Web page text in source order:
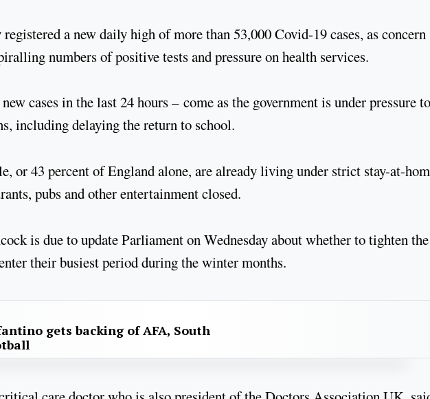
a new daily high of more than 53,000 Covid-19 cases, as concern
numbers of positive tests and pressure on health services.
cases in the last 24 hours – come as the government is under pressure to
including delaying the return to school.
or 43 percent of England alone, are already living under strict stay-at-
pubs and other entertainment closed.
is due to update Parliament on Wednesday about whether to tighten the
their busiest period during the winter months.
gets backing of AFA, South